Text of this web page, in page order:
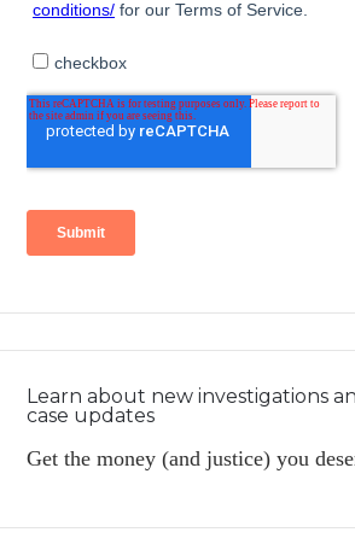
Learn about new investigations
case updates
Get the money (and justice) you